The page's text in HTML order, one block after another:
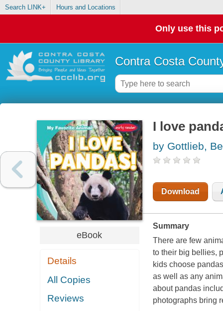
Search LINK+ Hours and Locations
Only use this
Contra Costa
eBook
Details
All Copies
Reviews
I love
by Gottlieb,
Download
Summary
There are few
to their big bellies,
kids choose
as well as any
about pandas
photographs bring